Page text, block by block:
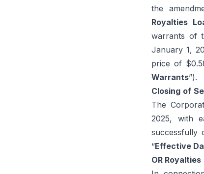
the
Royalties
warrants of
January 1,
price of
Warrants”).
Closing of
The
2025, with
successfully
“Effective
OR Royalties